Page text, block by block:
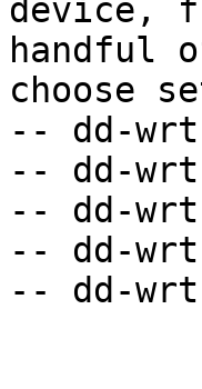
device,
handful
choose
-- dd-
-- dd-
-- dd-
-- dd-
-- dd-